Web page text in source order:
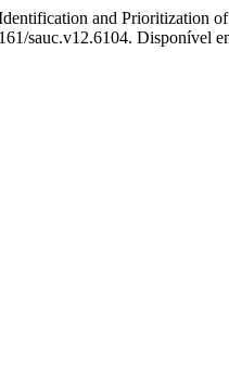
and Prioritization
sauc.v12.6104. Disponível